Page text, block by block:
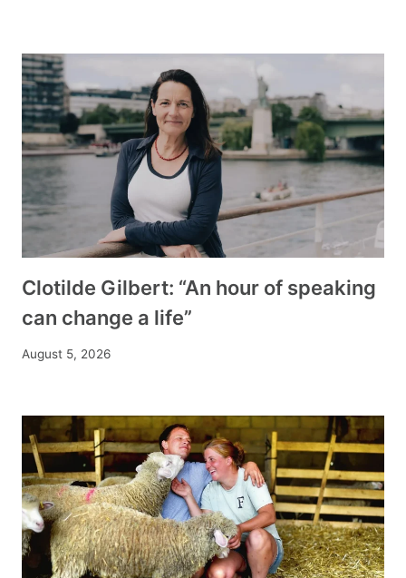
Clotilde Gilbert: “An hour of speaking
can change a life”
August 5, 2026